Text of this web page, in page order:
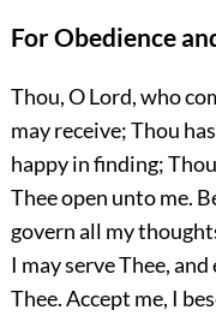
For Obedience
Thou, O Lord, who
may receive; Thou
happy in finding;
Thee open unto me.
govern all my
I may serve Thee,
Thee. Accept me, I